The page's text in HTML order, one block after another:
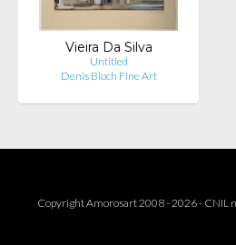
Vieira Da Silva
Untitled
Denis Bloch Fine Art
Copyright Amorosart 2008 - 2026 - CNIL